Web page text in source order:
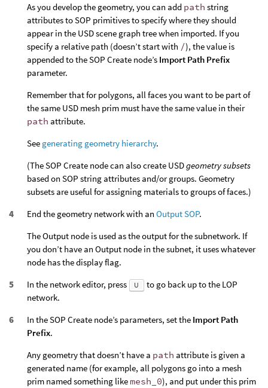
As you develop the geometry, you can add path string
attributes to SOP primitives to specify where they should
appear in the USD scene graph tree when imported. If you
specify a relative path (doesn’t start with /), the value is
appended to the SOP Create node’s Import Path Prefix
parameter.
Remember that for polygons, all faces you want to be part of
the same USD mesh prim must have the same value in their
path attribute.
See generating geometry hierarchy.
(The SOP Create node can also create USDgeometry subsets
based on SOP string attributes and/or groups. Geometry
subsets are useful for assigning materials to groups of faces.)
End the geometry network with an Output SOP.
The Output node is used as the output for the subnetwork. If
you don’t have an Output node in the subnet, it uses whatever
node has the display flag.
In the network editor, press
U
to go back up to the LOP
network.
In the SOP Create node’s parameters, set the Import Path
Prefix.
Any geometry that doesn’t have a path attribute is given a
generated name (for example, all polygons go into a mesh
prim named something like mesh_0), and put under this prim